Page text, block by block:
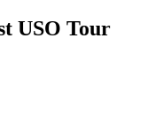
USO Tour